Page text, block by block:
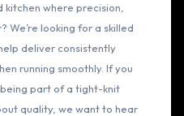
where precision,
We’re looking for a skilled
deliver consistently
running smoothly. If you
part of a tight-knit
quality, we want to hear